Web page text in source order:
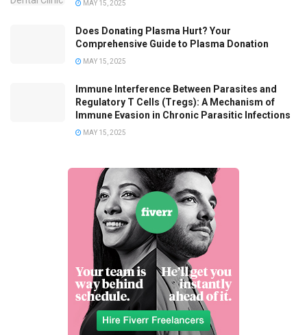
MAY 15, 2025
Does Donating Plasma Hurt? Your
Comprehensive Guide to Plasma Donation
MAY 15, 2025
Immune Interference Between Parasites and
Regulatory T Cells (Tregs): A Mechanism of
Immune Evasion in Chronic Parasitic Infections
MAY 15, 2025